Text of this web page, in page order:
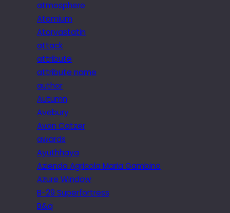
atmosphere
Atomium
Atorvastatin
attack
attribute
attribute name
author
Autumn
Avebury
Avon Catzer
awards
Ayuthhaya
Azienda Agricola Maria Gambino
Azure Window
B-29 Superfortress
B&q